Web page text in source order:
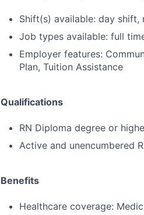
Shift(s) available: day
Job types available: full
Employer features:
Plan, Tuition Assistance
Qualifications
RN Diploma degree or
Active and unencumbered
Benefits
Healthcare coverage: